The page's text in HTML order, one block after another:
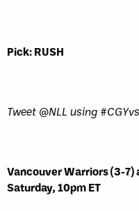
Pick: RUSH
Tweet @NLL using
Vancouver Warriors (3-7)
Saturday, 10pm ET